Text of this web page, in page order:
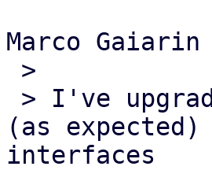
Marco
(as expected)
interfaces